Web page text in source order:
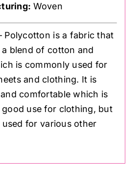
Woven
Polycotton is a fabric that
blend of cotton and
is commonly used for
and clothing. It is
comfortable which is
use for clothing, but
used for various other